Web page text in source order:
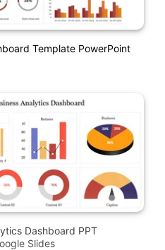
Template PowerPoint
Dashboard PPT
Slides